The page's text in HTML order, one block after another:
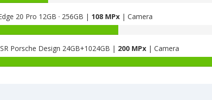
128GB 20 Pro 12GB · 256GB | 108 MPx| Camera
of
Motorola
Moto
Porsche Design 24GB+1024GB | 200 MPx| Camera